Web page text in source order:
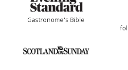
Gastronome's Bible